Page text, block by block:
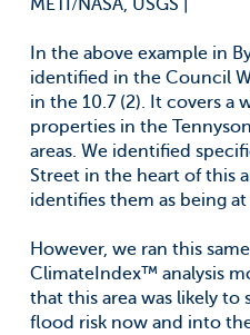
METI/NASA, USGS |
In the above example in
identified in the Council
in the 10.7 (2). It covers a
properties in the
areas. We identified
Street in the heart of this
identifies them as being
However, we ran this
ClimateIndex™ analysis
that this area was likely to
flood risk now and into